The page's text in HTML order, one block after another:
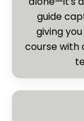
guide
giving
course with